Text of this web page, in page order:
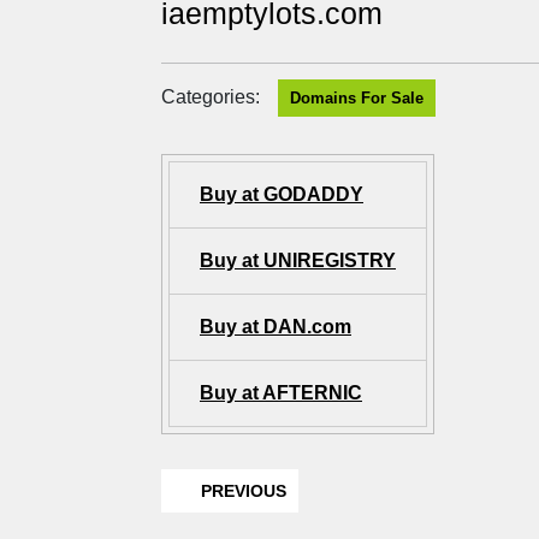
iaemptylots.com
Categories: Domains For Sale
Buy at GODADDY
Buy at UNIREGISTRY
Buy at DAN.com
Buy at AFTERNIC
PREVIOUS